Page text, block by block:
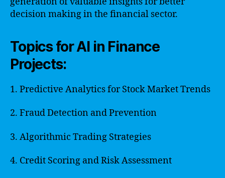
decision making in the financial sector.
Topics for AI in Finance
Projects:
1. Predictive Analytics for Stock Market Trends
2. Fraud Detection and Prevention
3. Algorithmic Trading Strategies
4. Credit Scoring and Risk Assessment